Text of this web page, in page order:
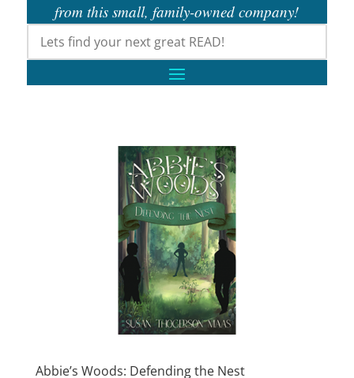
from this small, family-owned company!
Abbie’s Woods: Defending the Nest